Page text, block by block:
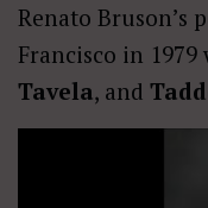
Renato Bruson’s
Francisco in 1979
Tavela, and